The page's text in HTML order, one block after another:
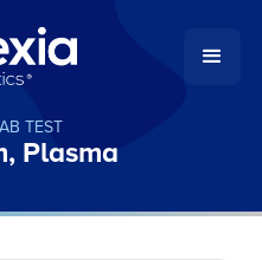
TEST
Plasma